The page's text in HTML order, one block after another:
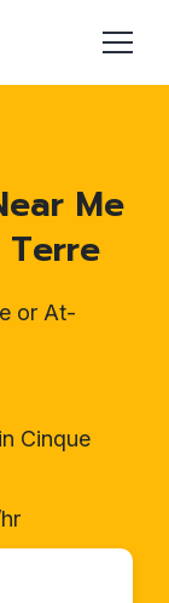
Me
or At-
Cinque